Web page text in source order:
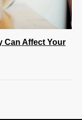
Can Affect Your